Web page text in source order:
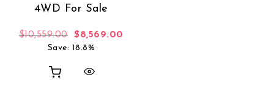
4WD For Sale
$10,559.00 Original price was: $10,559.00.
$8,569.00
Save: 18.8%